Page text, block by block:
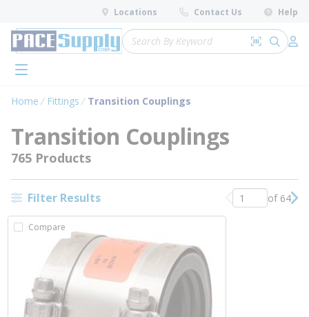
Skip to main content
Locations Contact Us Help
Site Search
Search by
submit
menu
Home Fittings Transition Couplings
Transition Couplings
765 Products
Filter Results Previous page
of 64
Compare